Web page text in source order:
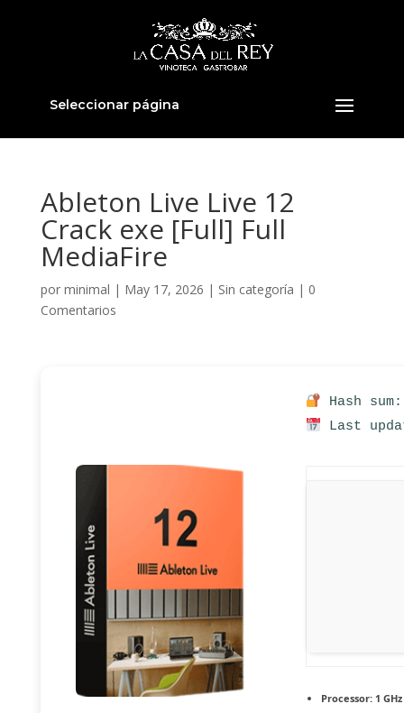
Seleccionar página
Ableton Live Live 12
Crack exe [Full] Full
MediaFire
por minimal | May 17, 2026 | Sin categoría | 0
Comentarios
Hash
Last
Processor:1